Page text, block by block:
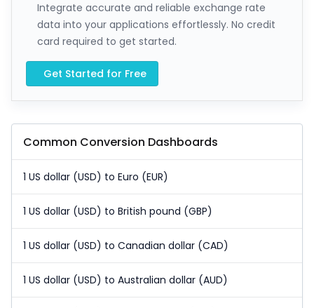
Integrate accurate and reliable exchange rate
data into your applications effortlessly. No credit
card required to get started.
Get Started for Free
Common Conversion Dashboards
1 US dollar (USD) to Euro (EUR)
1 US dollar (USD) to British pound (GBP)
1 US dollar (USD) to Canadian dollar (CAD)
1 US dollar (USD) to Australian dollar (AUD)